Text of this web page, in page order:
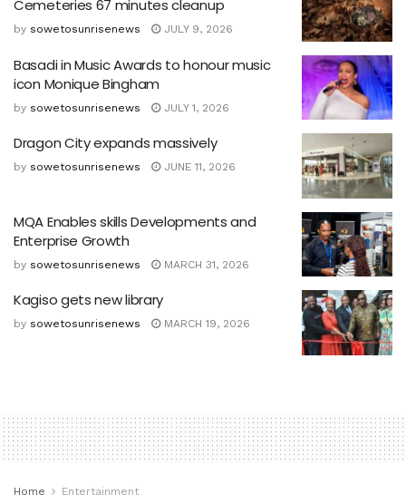
Cemeteries 67 minutes cleanup
by sowetosunrisenews JULY 9, 2026
Basadi in Music Awards to honour music
icon Monique Bingham
by sowetosunrisenews JULY 1, 2026
Dragon City expands massively
by sowetosunrisenews JUNE 11, 2026
MQA Enables skills Developments and
Enterprise Growth
by sowetosunrisenews MARCH 31, 2026
Kagiso gets new library
by sowetosunrisenews MARCH 19, 2026
Home Entertainment